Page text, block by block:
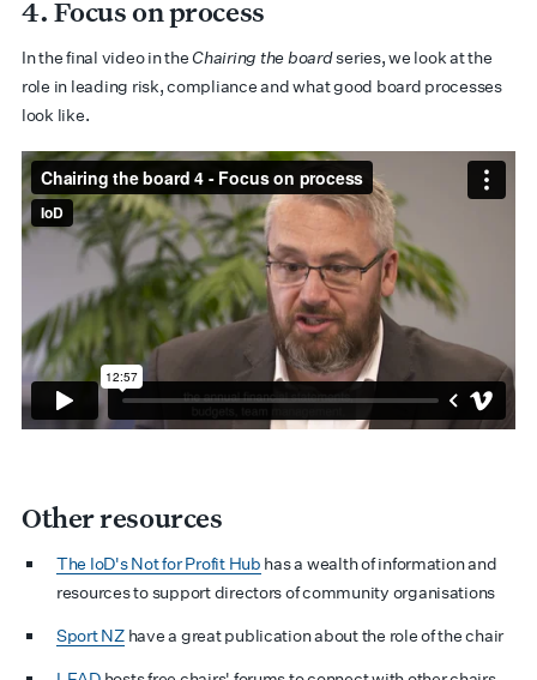
4. Focus on process
In the final video in the Chairing the boardseries, we look at the
role in leading risk, compliance and what good board processes
look like.
Other resources
The IoD's Not for Profit Hub has a wealth of information and
resources to support directors of community organisations
Sport NZhave a great publication about the role of the chair